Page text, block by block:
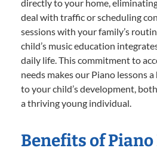
directly to your home,
deal with traffic or scheduling
sessions with your family’s
child’s music education
daily life. This commitment to
needs makes our Piano lessons
to your child’s development,
a thriving young individual.
Benefits of